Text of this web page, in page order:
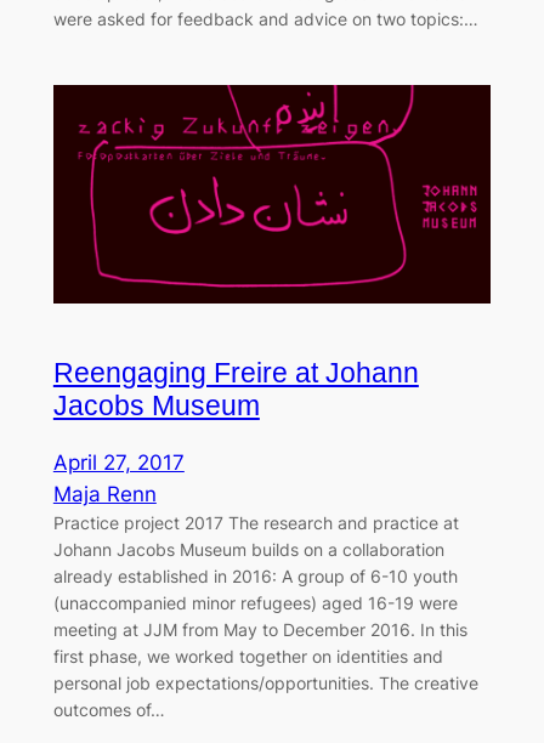
were asked for feedback and advice on two topics:…
Reengaging Freire at Johann
Jacobs Museum
April 27, 2017
Maja Renn
Practice project 2017 The research and practice at
Johann Jacobs Museum builds on a collaboration
already established in 2016: A group of 6-10 youth
(unaccompanied minor refugees) aged 16-19 were
meeting at JJM from May to December 2016. In this
first phase, we worked together on identities and
personal job expectations/opportunities. The creative
outcomes of…